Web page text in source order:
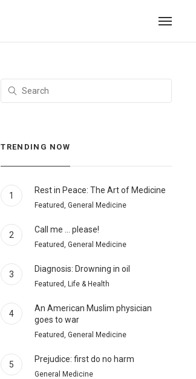
TRENDING NOW
1
Rest in Peace: The Art of Medicine
Featured, General Medicine
2
Call me … please!
Featured, General Medicine
3
Diagnosis: Drowning in oil
Featured, Life & Health
4
An American Muslim physician
goes to war
Featured, General Medicine
5
Prejudice: first do no harm
General Medicine